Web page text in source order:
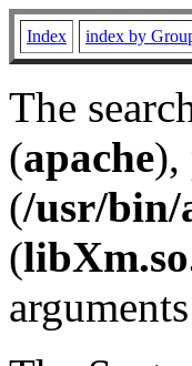
Index index by
The
(apache),
(/usr/bin/
(